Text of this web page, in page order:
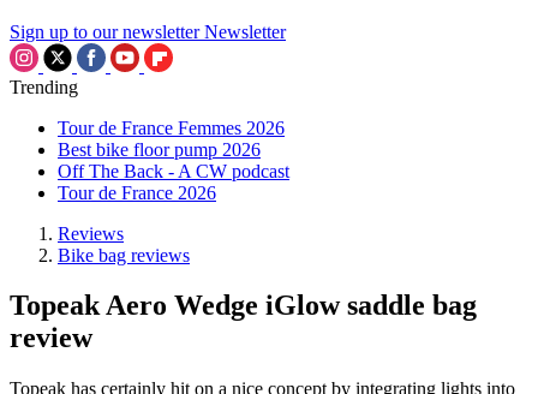
Sign up to our newsletter Newsletter
Trending
Tour de France Femmes 2026
Best bike floor pump 2026
Off The Back - A CW podcast
Tour de France 2026
Reviews
Bike bag reviews
Topeak Aero Wedge iGlow saddle bag
review
Topeak has certainly hit on a nice concept by integrating lights into